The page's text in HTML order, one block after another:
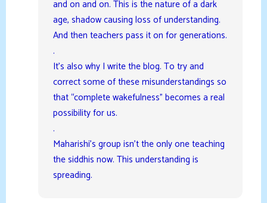
and on and on. This is the nature of a dark
age, shadow causing loss of understanding.
And then teachers pass it on for generations.
.
It’s also why I write the blog. To try and
correct some of these misunderstandings so
that “complete wakefulness” becomes a real
possibility for us.
.
Maharishi’s group isn’t the only one teaching
the siddhis now. This understanding is
spreading.